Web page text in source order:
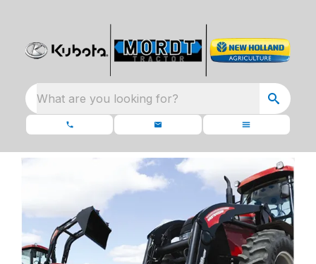
What are you looking for?